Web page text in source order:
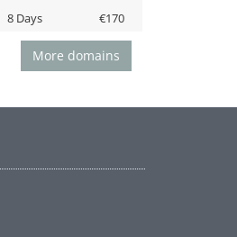
8 Days €170
More domains